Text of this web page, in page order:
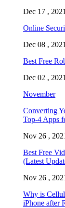
Dec 17 , 2021
Online
Dec 08 , 2021
Best Free
Dec 02 , 2021
November
Converting
Top-4 Apps
Nov 26 ,
Best Free
(Latest
Nov 26 ,
Why is
iPhone after